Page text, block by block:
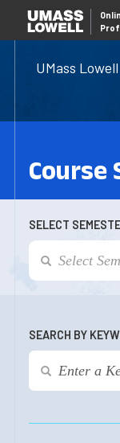
UMass
Course
SELECT
SEARCH BY